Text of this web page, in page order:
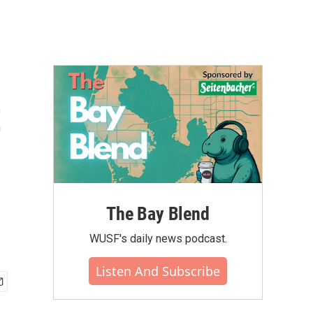
The Bay Blend
WUSF's daily news podcast.
Listen And Subscribe